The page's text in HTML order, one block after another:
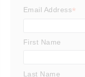
Email Address*
First Name
Last Name